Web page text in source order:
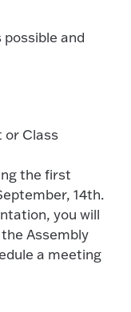
and
or Class
the first
14th.
you will
Assembly
a meeting